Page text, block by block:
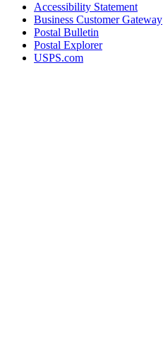
Accessibility Statement
Business Customer Gateway
Postal Bulletin
Postal Explorer
USPS.com